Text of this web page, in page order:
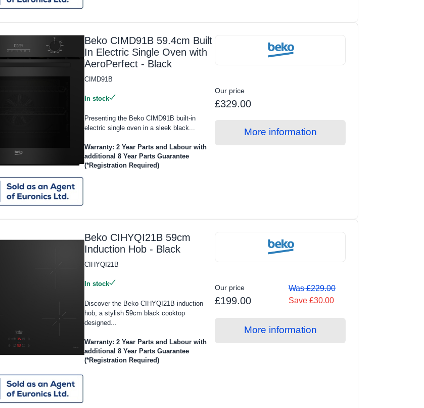
Beko CIMD91B 59.4cm Built
In Electric Single Oven with
AeroPerfect - Black
CIMD91B
In stock
Presenting the Beko CIMD91B built-in
electric single oven in a sleek black...
Warranty: 2 Year Parts and Labour with
additional 8 Year Parts Guarantee
(*Registration Required)
Our price
£329.00
More information
Beko CIHYQI21B 59cm
Induction Hob - Black
CIHYQI21B
In stock
Discover the Beko CIHYQI21B induction
hob, a stylish 59cm black cooktop
designed...
Warranty: 2 Year Parts and Labour with
additional 8 Year Parts Guarantee
(*Registration Required)
Our price
£199.00
Was £229.00
Save £30.00
More information